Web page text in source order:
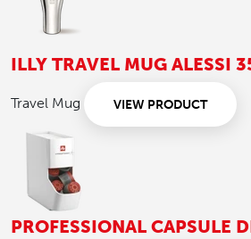
ILLY TRAVEL MUG ALESSI
Travel Mug VIEW PRODUCT
PROFESSIONAL CAPSULE